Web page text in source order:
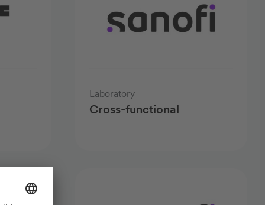
Laboratory
Cross-functional